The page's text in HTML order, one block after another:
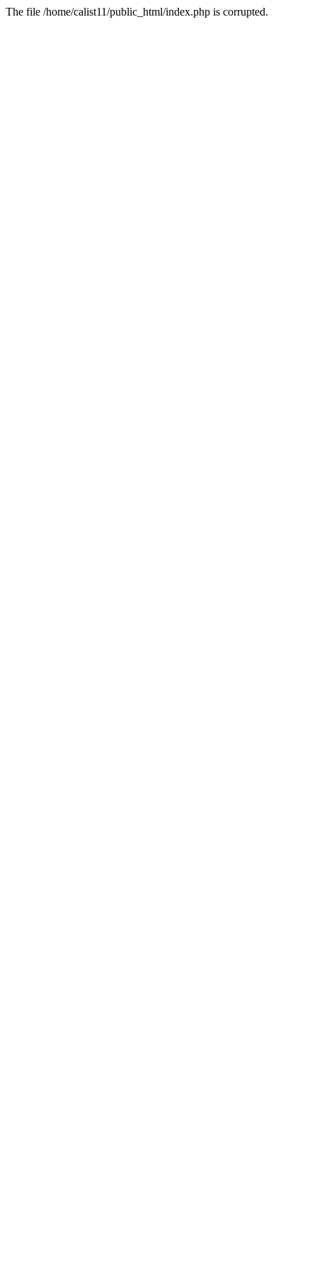
The file /home/calist11/public_html/index.php is corrupted.